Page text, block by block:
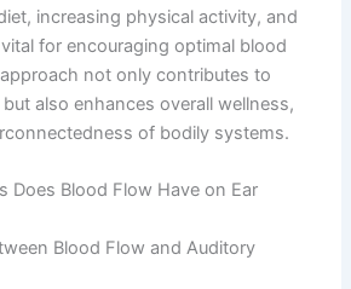
increasing physical activity, and
for encouraging optimal blood
not only contributes to
also enhances overall wellness,
of bodily systems.
Does Blood Flow Have on Ear
Blood Flow and Auditory